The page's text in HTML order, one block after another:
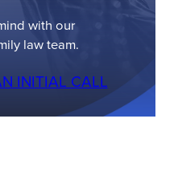
with our
law team.
INITIAL CALL